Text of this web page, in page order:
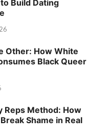
Build Dating
Other: How White
Black Queer
Reps Method: How
Shame in Real